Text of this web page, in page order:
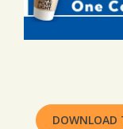
DOWNLOAD